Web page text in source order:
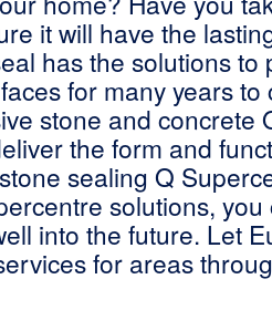
it will have the
has the solutions to
for many years to
stone and concrete
the form and
sealing Q
solutions,
into the future. Let
for areas